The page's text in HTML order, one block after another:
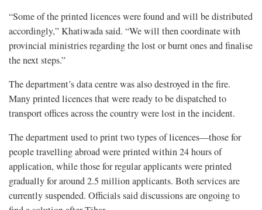
“Some of the printed licences were found and will be distributed
accordingly,” Khatiwada said. “We will then coordinate with
provincial ministries regarding the lost or burnt ones and finalise
the next steps.”
The department’s data centre was also destroyed in the fire.
Many printed licences that were ready to be dispatched to
transport offices across the country were lost in the incident.
The department used to print two types of licences—those for
people travelling abroad were printed within 24 hours of
application, while those for regular applicants were printed
gradually for around 2.5 million applicants. Both services are
currently suspended. Officials said discussions are ongoing to